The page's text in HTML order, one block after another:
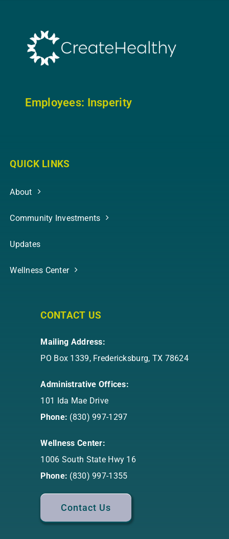
Employees: Insperity
QUICK LINKS
About
Community Investments
Updates
Wellness Center
CONTACT US
Mailing Address:
PO Box 1339, Fredericksburg, TX 78624
Administrative Offices:
101 Ida Mae Drive
Phone: (830) 997-1297
Wellness Center:
1006 South State Hwy 16
Phone: (830) 997-1355
Contact Us